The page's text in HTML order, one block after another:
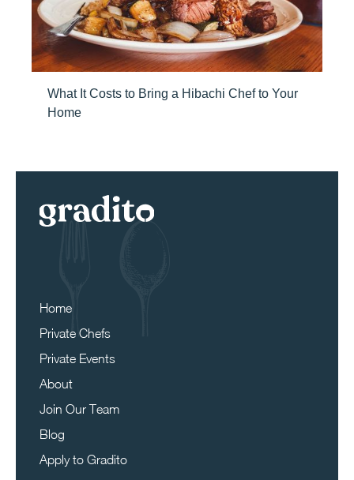
What It Costs to Bring a Hibachi Chef to Your
Home
Home
Private Chefs
Private Events
About
Join Our Team
Blog
Apply to Gradito